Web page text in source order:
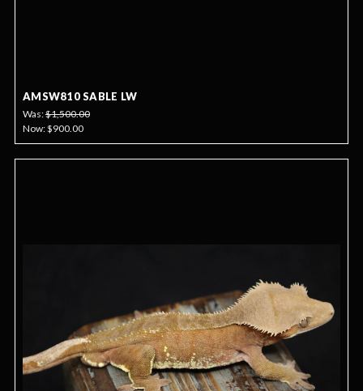
AMSW810 SABLE LW
Was:$1,500.00
Now:$900.00